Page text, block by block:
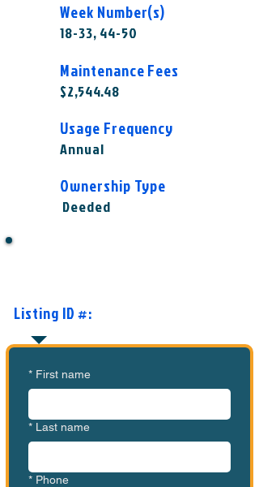
Week Number(s)
18-33, 44-50
Maintenance Fees
$2,544.48
Usage Frequency
Annual
Ownership Type
Deeded
Listing ID #:
* First name
* Last name
* Phone